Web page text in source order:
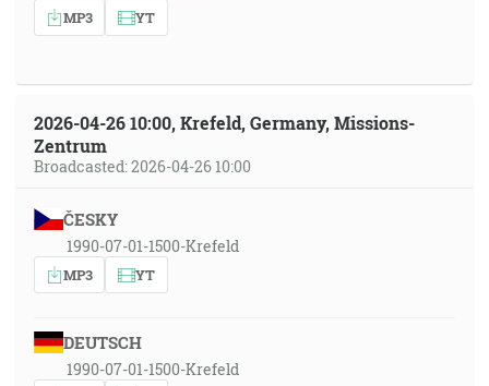
MP3 YT
2026-04-26 10:00, Krefeld, Germany, Missions-
Zentrum
Broadcasted: 2026-04-26 10:00
ČESKY
1990-07-01-1500-Krefeld
MP3 YT
DEUTSCH
1990-07-01-1500-Krefeld